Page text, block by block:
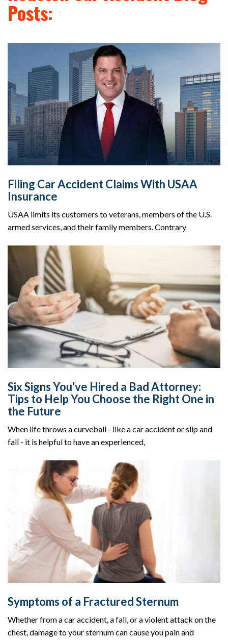
Posts:
Filing Car Accident Claims With USAA
Insurance
USAA limits its customers to veterans, members of the U.S.
armed services, and their family members. Contrary
Six Signs You've Hired a Bad Attorney:
Tips to Help You Choose the Right One in
the Future
When life throws a curveball - like a car accident or slip and
fall - it is helpful to have an experienced,
Symptoms of a Fractured Sternum
Whether from a car accident, a fall, or a violent attack on the
chest, damage to your sternum can cause you pain and